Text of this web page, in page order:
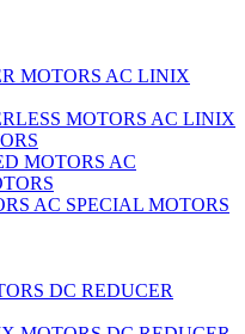
AC LINIX
AC LINIX
AC
AC SPECIAL MOTORS
DC REDUCER